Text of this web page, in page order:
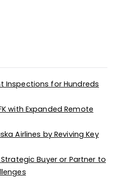
Inspections for Hundreds
with Expanded Remote
Airlines by Reviving Key
Buyer or Partner to